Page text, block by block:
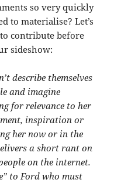
so very quickly
to materialise? Let’s
to contribute before
sideshow:
describe themselves
and imagine
for relevance to her
inspiration or
her now or in the
a short rant on
on the internet.
to Ford who must